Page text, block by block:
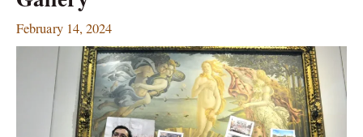
February 14, 2024